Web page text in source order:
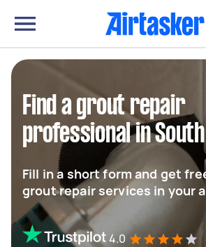
Find a grout repair
professional in
Fill in a short form and get
grout repair services in your
4.0